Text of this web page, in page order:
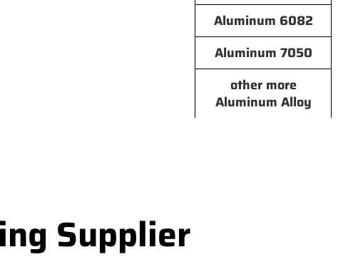
Aluminum 6082
Aluminum 7050
other more
Aluminum Alloy
Supplier